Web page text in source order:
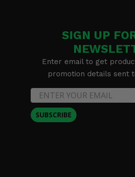
SIGN UP
Enter email to get
promotion details sent
SUBSCRIBE